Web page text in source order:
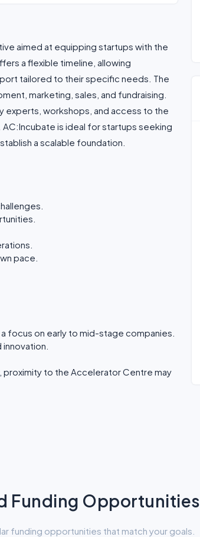
aimed at equipping startups with the
a flexible timeline, allowing
tailored to their specific needs. The
marketing, sales, and fundraising.
experts, workshops, and access to the
is ideal for startups seeking
a scalable foundation.
pace.
focus on early to mid-stage companies.
to the Accelerator Centre may
Funding Opportunities
funding opportunities that match your goals.